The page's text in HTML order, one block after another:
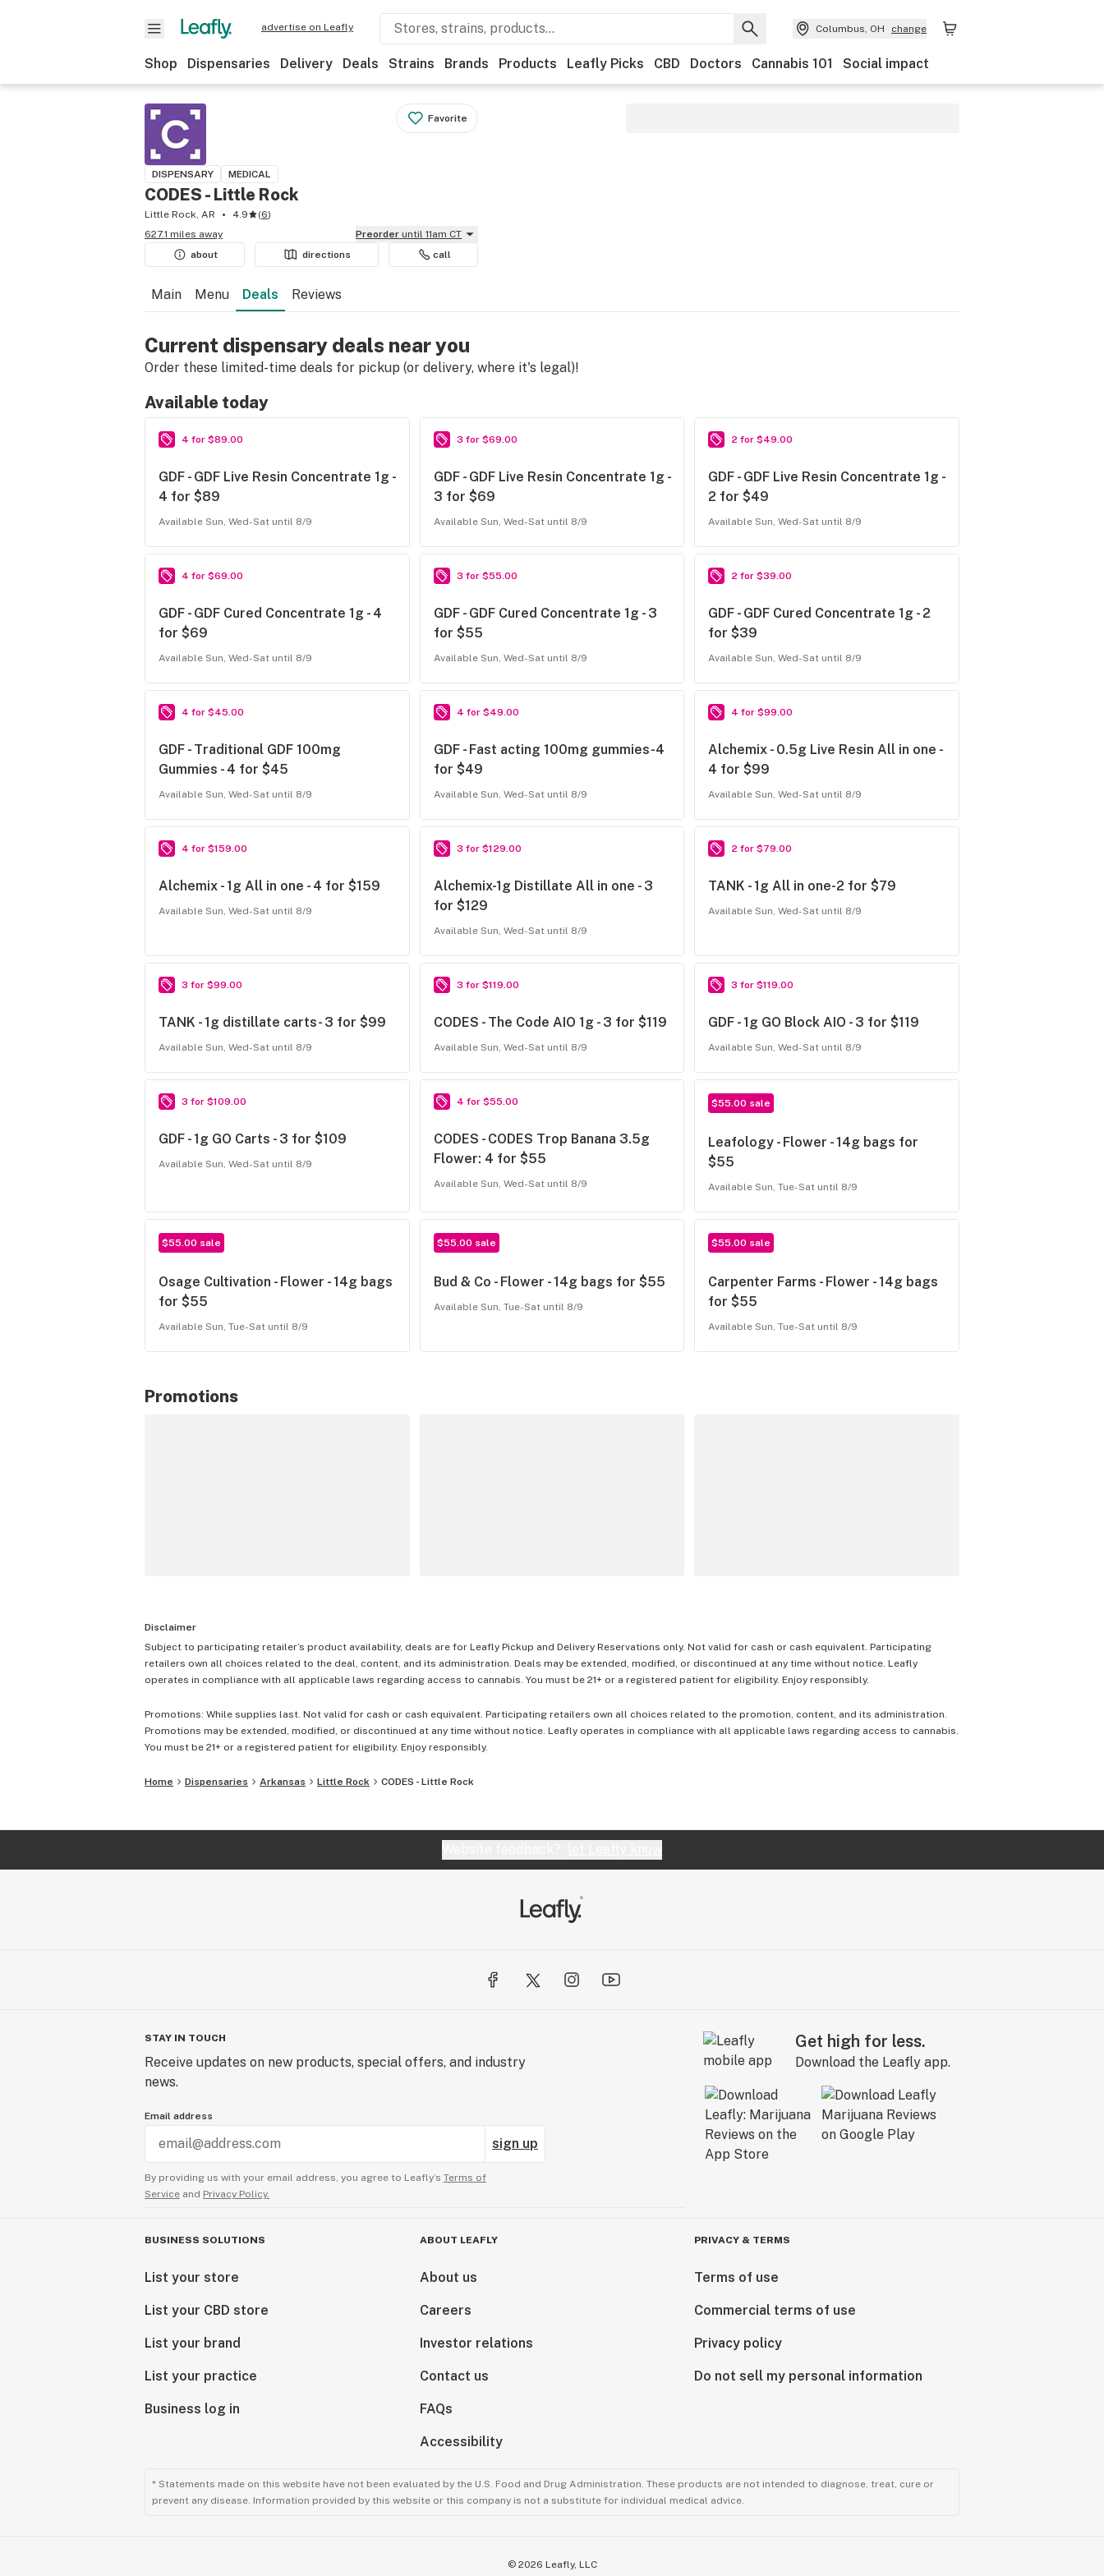
advertise on Leafly Columbus, OH change
Shop Dispensaries Delivery Deals Strains Brands Products Leafly Picks CBD Doctors Cannabis 101 Social impact
Favorite
DISPENSARY MEDICAL
CODES - Little Rock
Little Rock, AR 4.9 (6)
627.1 miles away
Preorder until 11am CT
about
directions call
Main Menu Deals Reviews
Current dispensary deals near you
Order these limited-time deals for pickup (or delivery, where it's legal)!
Available today
4 for $89.00
GDF - GDF Live Resin Concentrate 1g -
4 for $89
Available Sun, Wed-Sat until 8/9
3 for $69.00
GDF - GDF Live Resin Concentrate 1g -
3 for $69
Available Sun, Wed-Sat until 8/9
2 for $49.00
GDF - GDF Live Resin Concentrate 1g -
2 for $49
Available Sun, Wed-Sat until 8/9
4 for $69.00
GDF - GDF Cured Concentrate 1g - 4
for $69
Available Sun, Wed-Sat until 8/9
3 for $55.00
GDF - GDF Cured Concentrate 1g - 3
for $55
Available Sun, Wed-Sat until 8/9
2 for $39.00
GDF - GDF Cured Concentrate 1g - 2
for $39
Available Sun, Wed-Sat until 8/9
4 for $45.00
GDF - Traditional GDF 100mg
Gummies - 4 for $45
Available Sun, Wed-Sat until 8/9
4 for $49.00
GDF - Fast acting 100mg gummies-4
for $49
Available Sun, Wed-Sat until 8/9
4 for $99.00
Alchemix - 0.5g Live Resin All in one -
4 for $99
Available Sun, Wed-Sat until 8/9
4 for $159.00
Alchemix - 1g All in one - 4 for $159
Available Sun, Wed-Sat until 8/9
3 for $129.00
Alchemix-1g Distillate All in one - 3
for $129
Available Sun, Wed-Sat until 8/9
2 for $79.00
TANK - 1g All in one-2 for $79
Available Sun, Wed-Sat until 8/9
3 for $99.00
TANK - 1g distillate carts- 3 for $99
Available Sun, Wed-Sat until 8/9
3 for $119.00
CODES - The Code AIO 1g - 3 for $119
Available Sun, Wed-Sat until 8/9
3 for $119.00
GDF - 1g GO Block AIO - 3 for $119
Available Sun, Wed-Sat until 8/9
3 for $109.00
GDF - 1g GO Carts - 3 for $109
Available Sun, Wed-Sat until 8/9
4 for $55.00
CODES - CODES Trop Banana 3.5g
Flower: 4 for $55
Available Sun, Wed-Sat until 8/9
$55.00 sale
Leafology - Flower - 14g bags for
$55
Available Sun, Tue-Sat until 8/9
$55.00 sale
Osage Cultivation - Flower - 14g bags
for $55
Available Sun, Tue-Sat until 8/9
$55.00 sale
Bud & Co - Flower - 14g bags for $55
Available Sun, Tue-Sat until 8/9
$55.00 sale
Carpenter Farms - Flower - 14g bags
for $55
Available Sun, Tue-Sat until 8/9
Promotions
Disclaimer
Subject to participating retailer’s product availability, deals are for Leafly Pickup and Delivery Reservations only. Not valid for cash or cash equivalent. Participating
retailers own all choices related to the deal, content, and its administration. Deals may be extended, modified, or discontinued at any time without notice. Leafly
operates in compliance with all applicable laws regarding access to cannabis. You must be 21+ or a registered patient for eligibility. Enjoy responsibly.
Promotions: While supplies last. Not valid for cash or cash equivalent. Participating retailers own all choices related to the promotion, content, and its administration.
Promotions may be extended, modified, or discontinued at any time without notice. Leafly operates in compliance with all applicable laws regarding access to cannabis.
You must be 21+ or a registered patient for eligibility. Enjoy responsibly.
Home Dispensaries Arkansas Little Rock CODES - Little Rock
STAY IN TOUCH
Receive updates on new products, special offers, and industry
news.
Email address
sign up
By providing us with your email address, you agree to Leafly’s Terms of
Service and Privacy Policy.
Get high for less.
Download the Leafly app.
BUSINESS SOLUTIONS
List your store
List your CBD store
List your brand
List your practice
Business log in
ABOUT LEAFLY
About us
Careers
Investor relations
Contact us
FAQs
Accessibility
PRIVACY & TERMS
Terms of use
Commercial terms of use
Privacy policy
Do not sell my personal information
* Statements made on this website have not been evaluated by the U.S. Food and Drug Administration. These products are not intended to diagnose, treat, cure or
prevent any disease. Information provided by this website or this company is not a substitute for individual medical advice.
© 2026 Leafly, LLC